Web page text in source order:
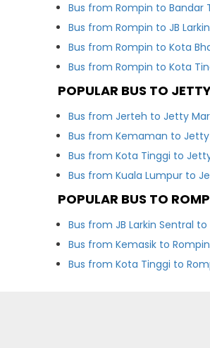
Bus from Rompin to Bandar
Bus from Rompin to JB
Bus from Rompin to Kota
Bus from Rompin to Kota
POPULAR BUS TO
Bus from Jerteh to Jetty
Bus from Kemaman to
Bus from Kota Tinggi to
Bus from Kuala Lumpur to
POPULAR BUS TO
Bus from JB Larkin Sentral
Bus from Kemasik to Rompin
Bus from Kota Tinggi to